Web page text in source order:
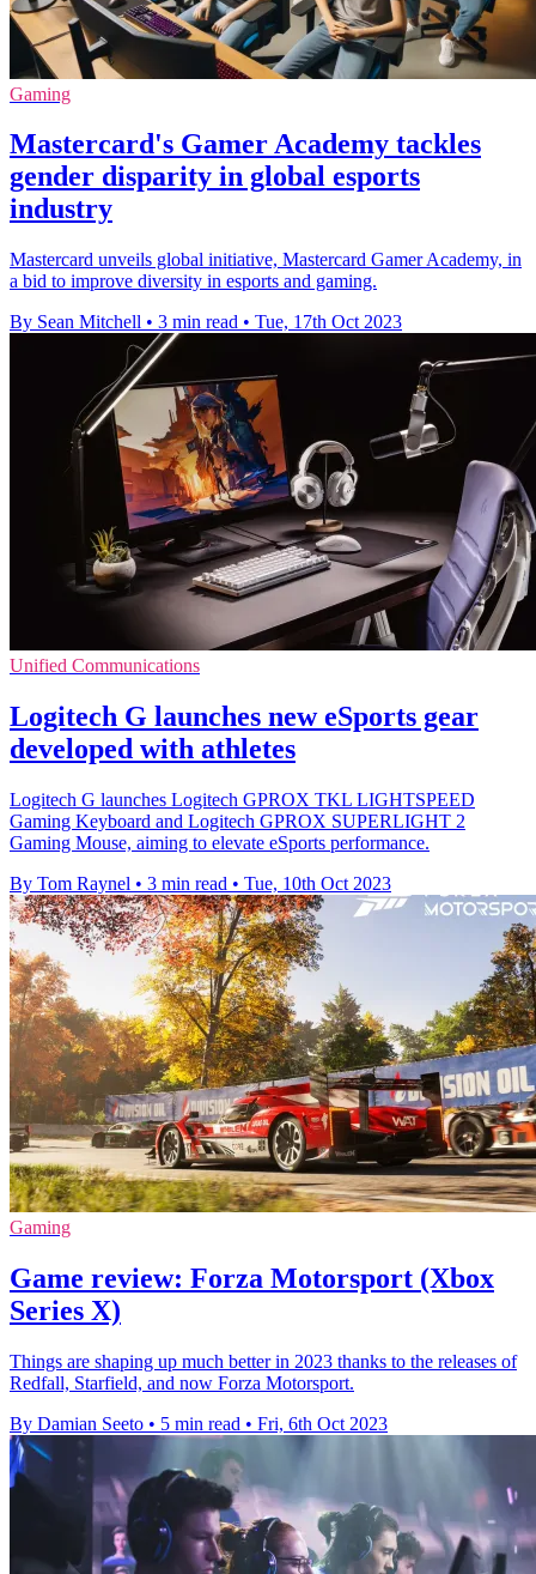
Gaming
Mastercard's Gamer Academy tackles
gender disparity in global esports
industry
Mastercard unveils global initiative, Mastercard Gamer Academy, in
a bid to improve diversity in esports and gaming.
By Sean Mitchell • 3 min read • Tue, 17th Oct 2023
Unified Communications
Logitech G launches new eSports gear
developed with athletes
Logitech G launches Logitech GPROX TKL LIGHTSPEED
Gaming Keyboard and Logitech GPROX SUPERLIGHT 2
Gaming Mouse, aiming to elevate eSports performance.
By Tom Raynel • 3 min read • Tue, 10th Oct 2023
Gaming
Game review: Forza Motorsport (Xbox
Series X)
Things are shaping up much better in 2023 thanks to the releases of
Redfall, Starfield, and now Forza Motorsport.
By Damian Seeto • 5 min read • Fri, 6th Oct 2023